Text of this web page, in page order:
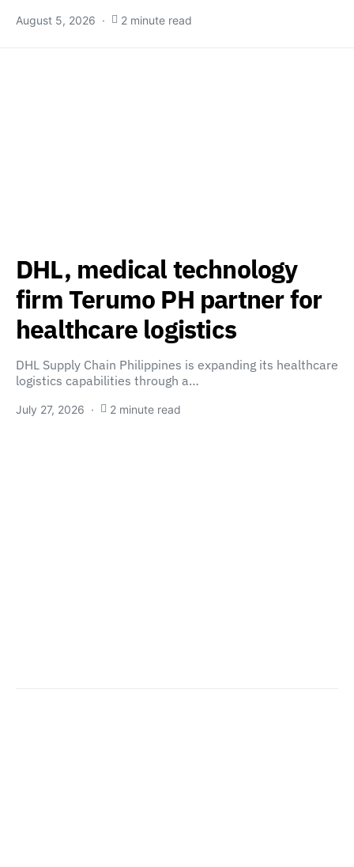
August 5, 2026 2 minute read
DHL, medical technology
firm Terumo PH partner for
healthcare logistics
DHL Supply Chain Philippines is expanding its healthcare
logistics capabilities through a…
July 27, 2026 2 minute read